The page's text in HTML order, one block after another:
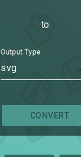
to
Output Type
svg
CONVERT